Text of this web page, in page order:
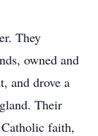
They
owned and
and drove a
Their
faith,